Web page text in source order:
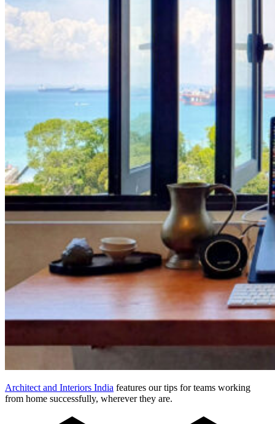
Architect and Interiors India features our tips for teams working
from home successfully, wherever they are.